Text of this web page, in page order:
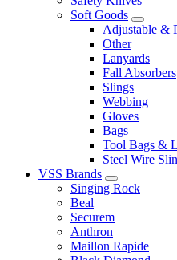
Soft Goods
Adjustable &
Other
Lanyards
Fall Absorbers
Slings
Webbing
Gloves
Bags
Tool Bags &
Steel Wire
VSS Brands
Singing Rock
Beal
Securem
Anthron
Maillon Rapide